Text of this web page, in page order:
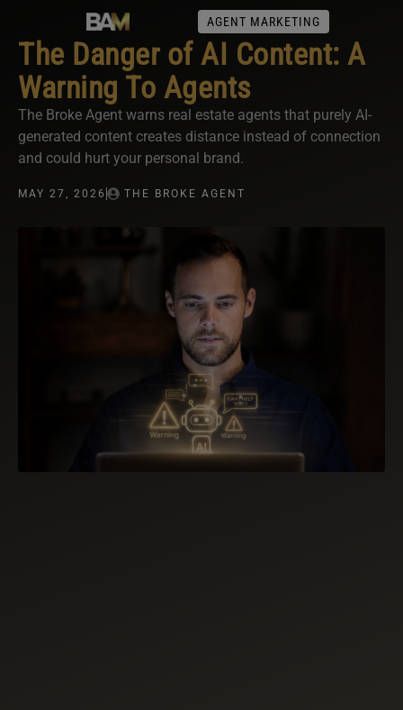
AGENT MARKETING
The Danger of AI Content: A
Warning To Agents
The Broke Agent warns real estate agents that purely AI-
generated content creates distance instead of connection
and could hurt your personal brand.
MAY 27, 2026 THE BROKE AGENT